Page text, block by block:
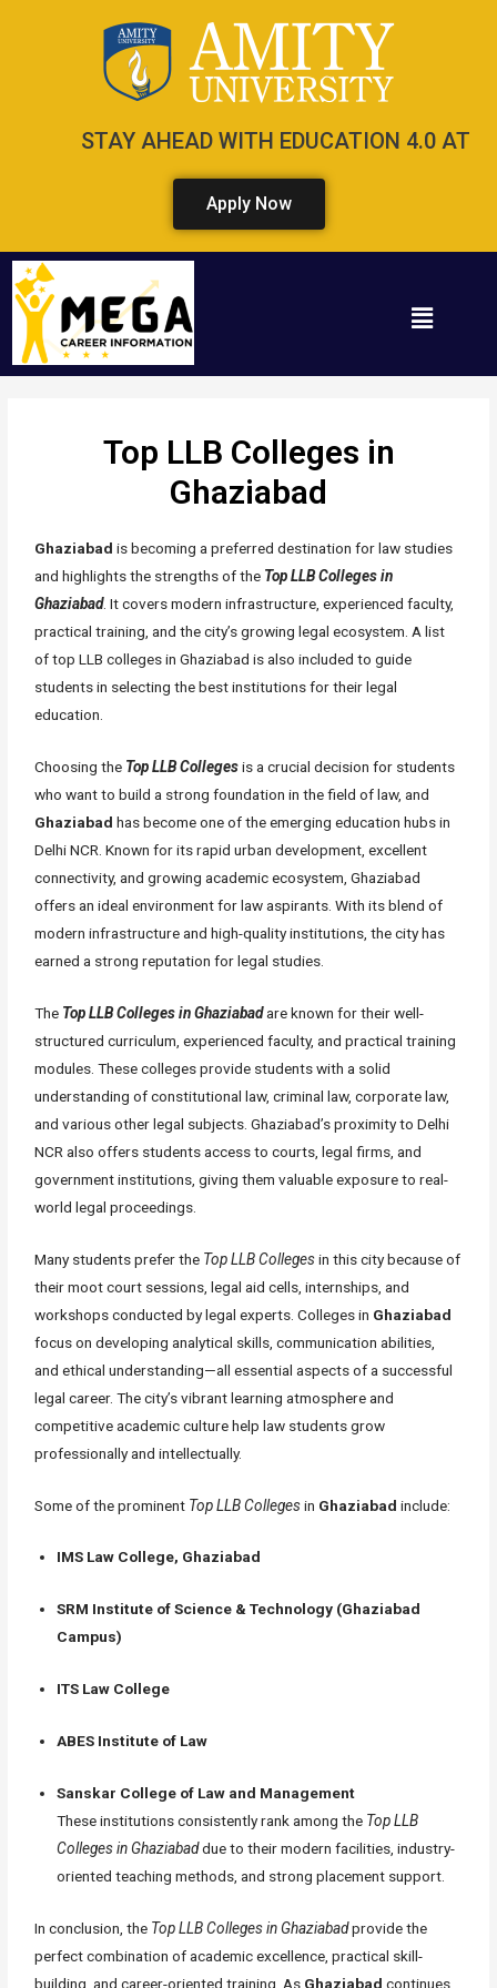
STAY AHEAD WITH EDUCATION 4.0 AT
Apply Now
Top LLB Colleges in
Ghaziabad
Ghaziabad is becoming a preferred destination for law studies
and highlights the strengths of the Top LLB Colleges in
Ghaziabad. It covers modern infrastructure, experienced faculty,
practical training, and the city’s growing legal ecosystem. A list
of top LLB colleges in Ghaziabad is also included to guide
students in selecting the best institutions for their legal
education.
Choosing the Top LLB Collegesis a crucial decision for students
who want to build a strong foundation in the field of law, and
Ghaziabad has become one of the emerging education hubs in
Delhi NCR. Known for its rapid urban development, excellent
connectivity, and growing academic ecosystem, Ghaziabad
offers an ideal environment for law aspirants. With its blend of
modern infrastructure and high-quality institutions, the city has
earned a strong reputation for legal studies.
The Top LLB Colleges in Ghaziabadare known for their well-
structured curriculum, experienced faculty, and practical training
modules. These colleges provide students with a solid
understanding of constitutional law, criminal law, corporate law,
and various other legal subjects. Ghaziabad’s proximity to Delhi
NCR also offers students access to courts, legal firms, and
government institutions, giving them valuable exposure to real-
world legal proceedings.
Many students prefer the Top LLB Collegesin this city because of
their moot court sessions, legal aid cells, internships, and
workshops conducted by legal experts. Colleges in Ghaziabad
focus on developing analytical skills, communication abilities,
and ethical understanding—all essential aspects of a successful
legal career. The city’s vibrant learning atmosphere and
competitive academic culture help law students grow
professionally and intellectually.
Some of the prominent Top LLB Collegesin Ghaziabad include:
IMS Law College, Ghaziabad
SRM Institute of Science & Technology (Ghaziabad
Campus)
ITS Law College
ABES Institute of Law
Sanskar College of Law and Management
These institutions consistently rank among the Top LLB
Colleges in Ghaziabaddue to their modern facilities, industry-
oriented teaching methods, and strong placement support.
In conclusion, the Top LLB Colleges in Ghaziabadprovide the
perfect combination of academic excellence, practical skill-
building, and career-oriented training. As Ghaziabad continues